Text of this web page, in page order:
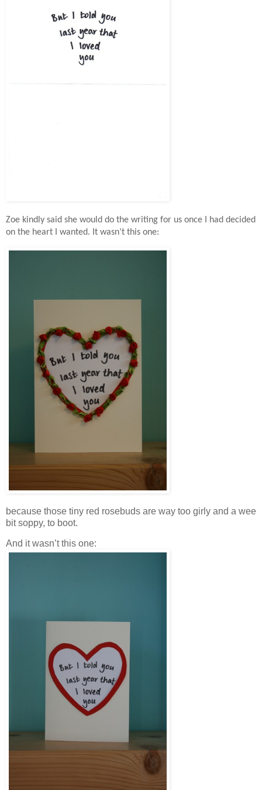
Zoe kindly said she would do the writing for us once I had decided
on the heart I wanted. It wasn’t this one:
because those tiny red rosebuds are way too girly and a wee
bit soppy, to boot.
And it wasn’t this one: